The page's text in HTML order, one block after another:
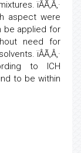
ïÂÃ‚Â‚·
aspect were
be applied for
need for
ïÂÃ‚Â‚·
to ICH
to be within